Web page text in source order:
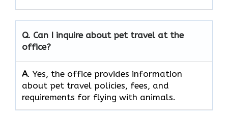
Q. Can I inquire about pet travel at the
office?
A. Yes, the office provides information
about pet travel policies, fees, and
requirements for flying with animals.